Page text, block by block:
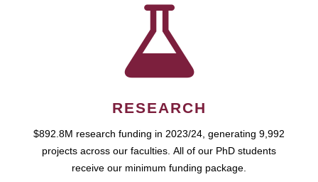
RESEARCH
$892.8M research funding in 2023/24, generating 9,992
projects across our faculties. All of our PhD students
receive our minimum funding package.